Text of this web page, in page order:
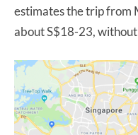
estimates the trip from
about S$18-23, without